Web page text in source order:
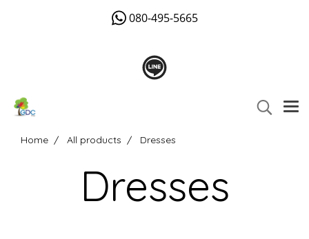
080-495-5665
Home All products Dresses
Dresses